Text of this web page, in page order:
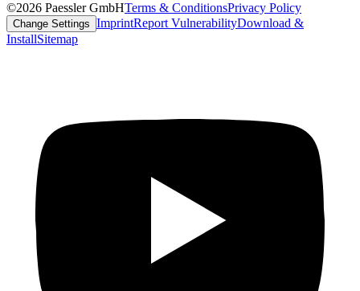
©2026 Paessler GmbHTerms & ConditionsPrivacy Policy
Change Settings ImprintReport VulnerabilityDownload &
InstallSitemap